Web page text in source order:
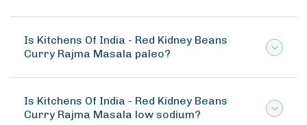
Is Kitchens Of India - Red Kidney Beans
Curry Rajma Masala paleo?
Is Kitchens Of India - Red Kidney Beans
Curry Rajma Masala low sodium?